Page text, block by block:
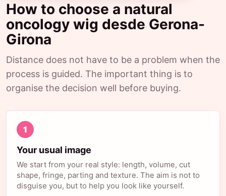
How to choose a natural
oncology wig desde Gerona-
Girona
Distance does not have to be a problem when the
process is guided. The important thing is to
organise the decision well before buying.
1
Your usual image
We start from your real style: length, volume, cut
shape, fringe, parting and texture. The aim is not to
disguise you, but to help you look like yourself.